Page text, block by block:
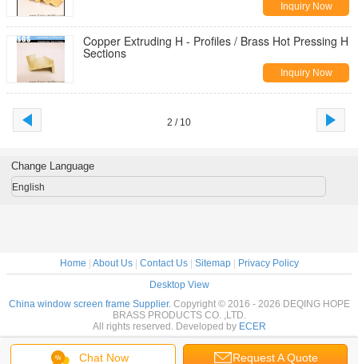
Inquiry Now
Copper Extruding H - Profiles / Brass Hot Pressing H
Sections
Inquiry Now
2 / 10
Chat Now Request A Quote
Change Language
English
Home About Us| Contact Us| Sitemap|
Privacy Policy
Desktop View
China window screen frame Supplier. Copyright © 2016 - 2026 DEQING HOPE
BRASS PRODUCTS CO. ,LTD.
All rights reserved. Developed by ECER